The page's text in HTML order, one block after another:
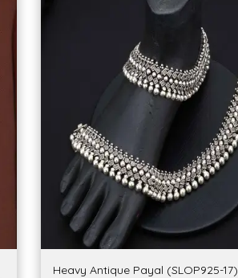
Heavy Antique Payal (SLOP925-17)